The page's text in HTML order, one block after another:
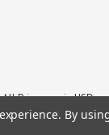
All Prices are in USD.
Chaosium®,
By